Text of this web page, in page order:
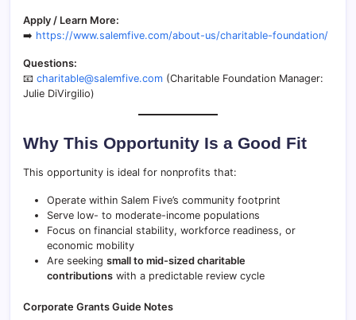
Apply / Learn More:
➡️ https://www.salemfive.com/about-us/charitable-foundation/
Questions:
📧 charitable@salemfive.com (Charitable Foundation Manager:
Julie DiVirgilio)
Why This Opportunity Is a Good Fit
This opportunity is ideal for nonprofits that:
Operate within Salem Five’s community footprint
Serve low- to moderate-income populations
Focus on financial stability, workforce readiness, or
economic mobility
Are seeking small to mid-sized charitable
contributions with a predictable review cycle
Corporate Grants Guide Notes